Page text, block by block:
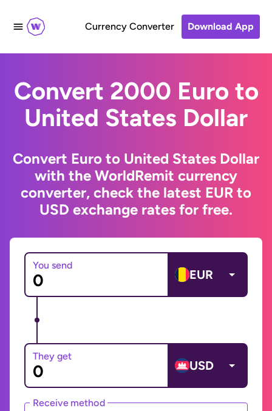
Currency Converter Download App
Convert 2000 Euro to
United States Dollar
Convert Euro to United States Dollar
with the WorldRemit currency
converter, check the latest EUR to
USD exchange rates for free.
You send
EUR
They get
USD
Receive method